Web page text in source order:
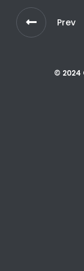
Prev
© 2024